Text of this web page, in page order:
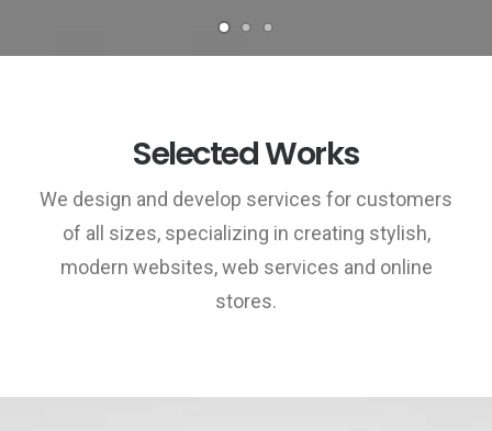
Selected Works
We design and develop services for customers
of all sizes, specializing in creating stylish,
modern websites, web services and online
stores.